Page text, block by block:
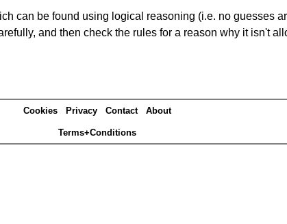
can be found using logical reasoning (i.e. no guesses
and then check the rules for a reason why it isn't
Cookies Privacy Contact About
Terms+Conditions